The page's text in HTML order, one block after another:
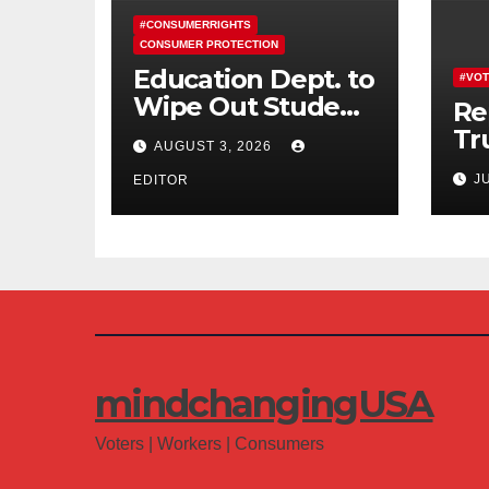
#CONSUMERRIGHTS
CONSUMER PROTECTION
Education Dept. to
Wipe Out Student
Loans of 170,000
More Defrauded
Borrowers
AUGUST 3, 2026
EDITOR
mindchangingUSA
Voters | Workers | Consumers